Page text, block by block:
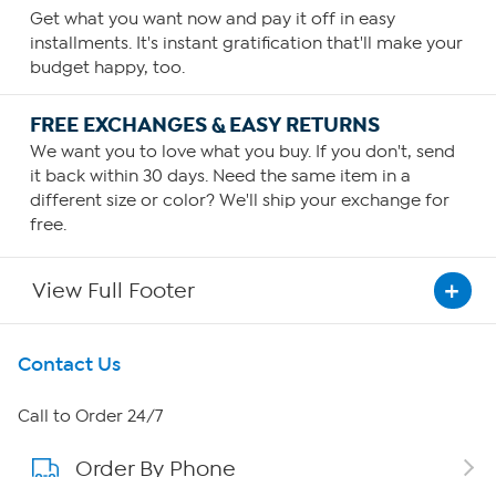
Get what you want now and pay it off in easy
installments. It's instant gratification that'll make your
budget happy, too.
FREE EXCHANGES & EASY RETURNS
We want you to love what you buy. If you don't, send
it back within 30 days. Need the same item in a
different size or color? We'll ship your exchange for
free.
View Full Footer
Get To Know Us
About HSN
About QVC Group
Contact Us
Call to Order 24/7
Order By Phone